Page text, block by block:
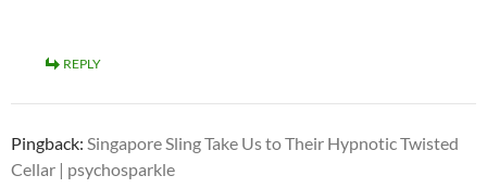
REPLY
Pingback: Singapore Sling Take Us to Their Hypnotic Twisted
Cellar | psychosparkle